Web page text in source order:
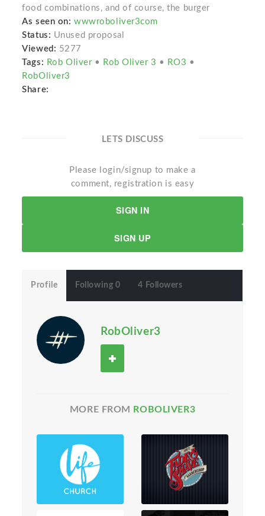
food combinations, and of course, the burger
As seen on: wwwroboliver3com
Status: Unused proposal
Viewed: 5277
Tags: Rob Oliver • Rob Oliver 3 • RO3 •
RobOliver3
Share:
LETS DISCUSS
Please login/signup to make a
comment, registration is easy
SIGN IN
SIGN UP
Profile Following 0 4 Followers
RobOliver3
MORE FROM ROBOLIVER3